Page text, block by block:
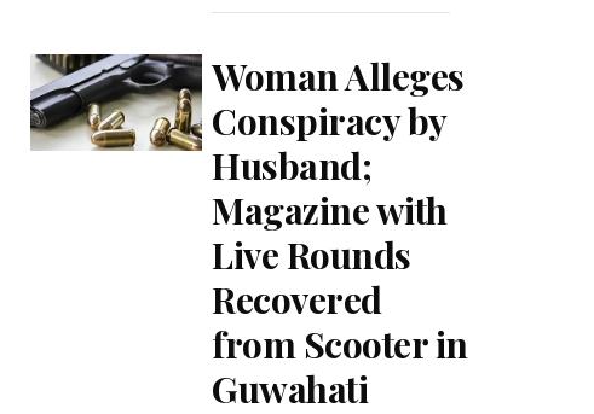
Woman Alleges
Conspiracy by
Husband;
Magazine with
Live Rounds
Recovered
from Scooter in
Guwahati